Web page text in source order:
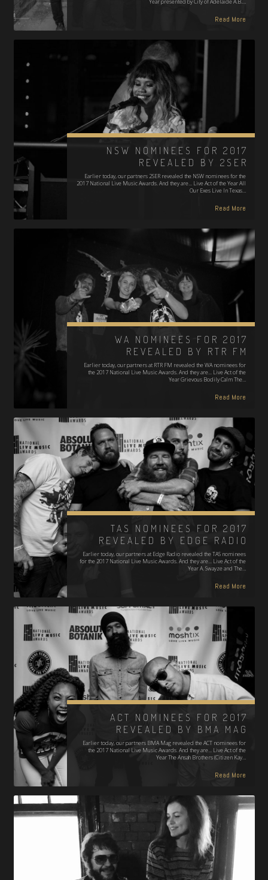
Read More
NSW NOMINEES FOR 2017
REVEALED BY 2SER
Earlier today, our partners 2SER revealed the NSW nominees for the
2017 National Live Music Awards. And they are... Live Act of the Year All
Our Exes Live In Texas…
Read More
WA NOMINEES FOR 2017
REVEALED BY RTR FM
Earlier today, our partners at RTR FM revealed the WA nominees for
the 2017 National Live Music Awards. And they are... Live Act of the
Year Grievous Bodily Calm The…
Read More
TAS NOMINEES FOR 2017
REVEALED BY EDGE RADIO
Earlier today, our partners at Edge Radio revealed the TAS nominees
for the 2017 National Live Music Awards. And they are... Live Act of the
Year A. Swayze and The…
Read More
ACT NOMINEES FOR 2017
REVEALED BY BMA MAG
Earlier today, our partners BMA Mag revealed the ACT nominees for
the 2017 National Live Music Awards. And they are... Live Act of the
Year The Ansah Brothers (Citizen Kay…
Read More